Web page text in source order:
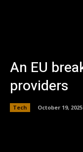
An EU
providers
Tech October 19, 2025